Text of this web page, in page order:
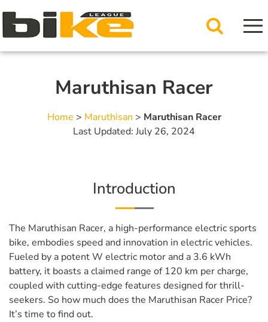
Maruthisan Racer
Home > Maruthisan > Maruthisan Racer
Last Updated: July 26, 2024
Introduction
The Maruthisan Racer, a high-performance electric sports
bike, embodies speed and innovation in electric vehicles.
Fueled by a potent W electric motor and a 3.6 kWh
battery, it boasts a claimed range of 120 km per charge,
coupled with cutting-edge features designed for thrill-
seekers. So how much does the Maruthisan Racer Price?
It’s time to find out.